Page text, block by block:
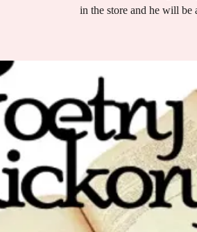
in the store and he will be